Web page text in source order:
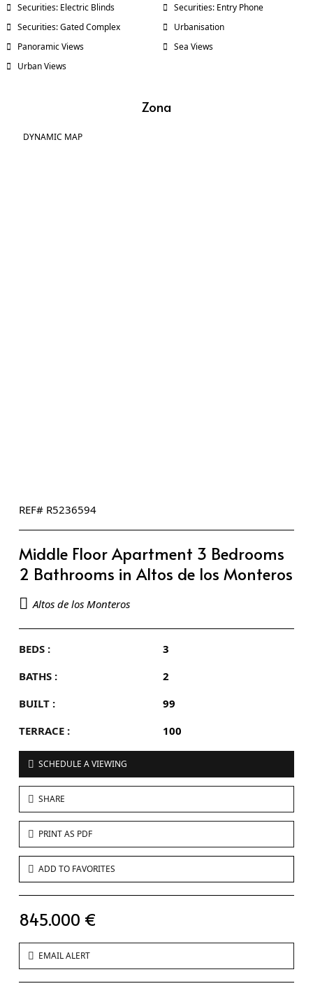
Securities: Electric Blinds
Securities: Entry Phone
Securities: Gated Complex
Urbanisation
Panoramic Views
Sea Views
Urban Views
Zona
DYNAMIC MAP
REF# R5236594
Middle Floor Apartment 3 Bedrooms
2 Bathrooms in Altos de los Monteros
Altos de los Monteros
BEDS :
3
BATHS :
2
BUILT :
99
TERRACE :
100
SCHEDULE A VIEWING
SHARE
PRINT AS PDF
ADD TO FAVORITES
845.000 €
EMAIL ALERT